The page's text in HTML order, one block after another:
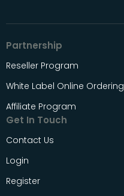
Partnership
Reseller Program
White Label Online Ordering
Affiliate Program
Get In Touch
Contact Us
Login
Register